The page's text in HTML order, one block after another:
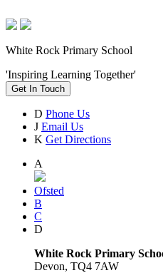
White Rock Primary School
'Inspiring Learning Together'
Get In Touch
D Phone Us
J Email Us
K Get Directions
A
Ofsted
B
C
D
White Rock Primary
Devon, TQ4 7AW